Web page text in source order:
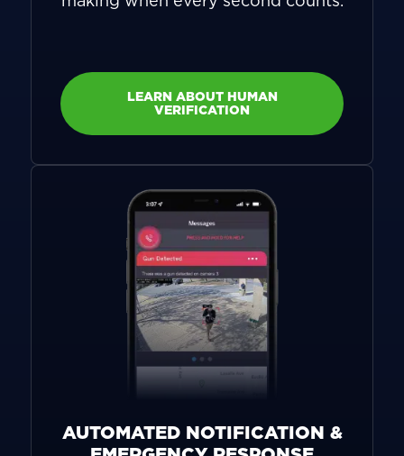
LEARN ABOUT HUMAN
VERIFICATION
AUTOMATED NOTIFICATION &